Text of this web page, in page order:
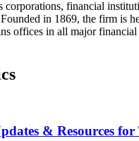
corporations, financial
in 1869, the firm is
offices in all major financial
& Resources for